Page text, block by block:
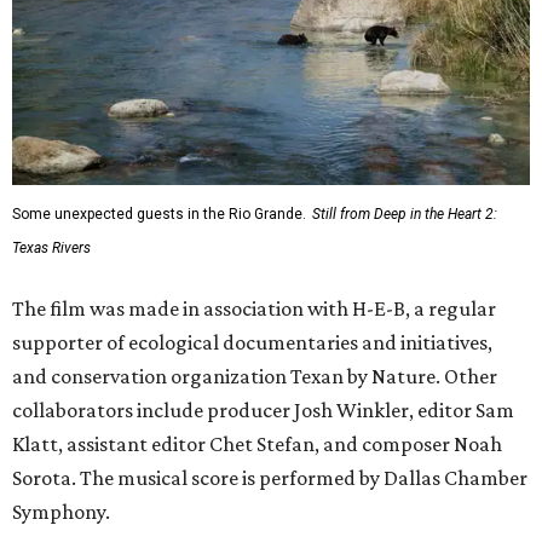
Some unexpected guests in the Rio Grande. Still from Deep in the Heart 2:
Texas Rivers
The film was made in association with H-E-B, a regular
supporter of ecological documentaries and initiatives,
and conservation organization Texan by Nature. Other
collaborators include producer Josh Winkler, editor Sam
Klatt, assistant editor Chet Stefan, and composer Noah
Sorota. The musical score is performed by Dallas Chamber
Symphony.